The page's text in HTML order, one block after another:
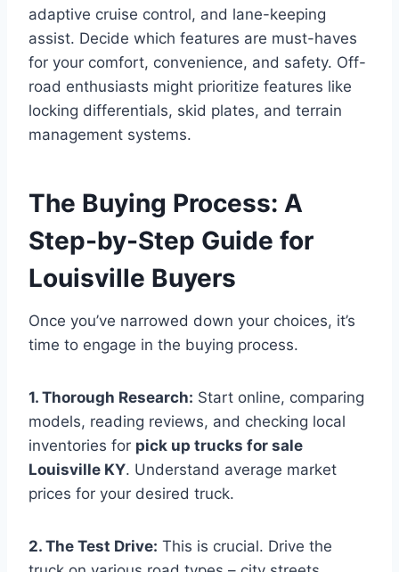
adaptive cruise control, and lane-keeping
assist. Decide which features are must-haves
for your comfort, convenience, and safety. Off-
road enthusiasts might prioritize features like
locking differentials, skid plates, and terrain
management systems.
The Buying Process: A
Step-by-Step Guide for
Louisville Buyers
Once you’ve narrowed down your choices, it’s
time to engage in the buying process.
1. Thorough Research: Start online, comparing
models, reading reviews, and checking local
inventories for pick up trucks for sale
Louisville KY. Understand average market
prices for your desired truck.
2. The Test Drive: This is crucial. Drive the